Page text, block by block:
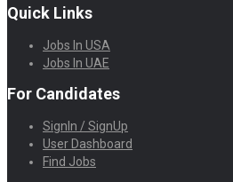
Quick Links
Jobs In USA
Jobs In UAE
For Candidates
SignIn / SignUp
User Dashboard
Find Jobs